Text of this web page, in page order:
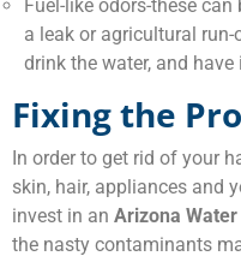
Fuel-like odors-these
a leak or agricultural
drink the water, and have
Fixing the
In order to get rid of your
skin, hair, appliances and
invest in an Arizona
the nasty contaminants